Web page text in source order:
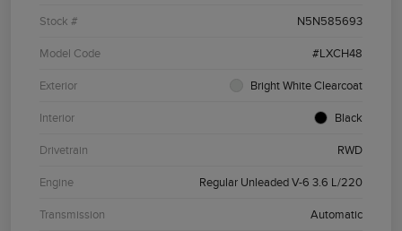
Stock # N5N585693
Model Code #LXCH48
Exterior Bright White Clearcoat
Interior Black
Drivetrain RWD
Engine Regular Unleaded V-6 3.6 L/220
Transmission Automatic